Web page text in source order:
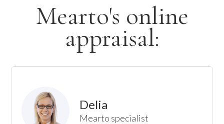
Mearto's online
appraisal:
Delia
Mearto specialist